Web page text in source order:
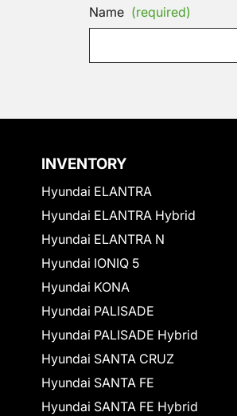
Name (required)
INVENTORY
Hyundai ELANTRA
Hyundai ELANTRA Hybrid
Hyundai ELANTRA N
Hyundai IONIQ 5
Hyundai KONA
Hyundai PALISADE
Hyundai PALISADE Hybrid
Hyundai SANTA CRUZ
Hyundai SANTA FE
Hyundai SANTA FE Hybrid